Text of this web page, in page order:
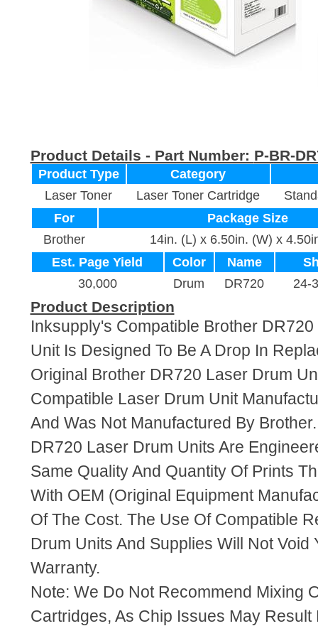
Product Details - Part Number: P-BR-
Product Type
Category
Laser Toner
Laser Toner Cartridge
For
Package Size
Brother
14in. (L) x 6.50in. (W) x
Est. Page Yield
Color Name
30,000
Drum DR720 24-
Product Description
Inksupply's Compatible Brother
Unit Is Designed To Be A Drop In
Original Brother DR720 Laser Drum
Compatible Laser Drum Unit
And Was Not Manufactured By
DR720 Laser Drum Units Are
Same Quality And Quantity Of Prints
With OEM (Original Equipment
Of The Cost. The Use Of Compatible
Drum Units And Supplies Will Not Void
Warranty.
Note: We Do Not Recommend Mixing
Cartridges, As Chip Issues May Result